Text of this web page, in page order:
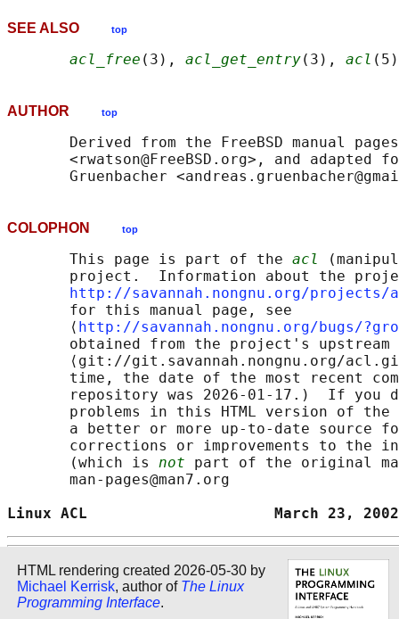
SEE ALSO top
acl_free (3), acl_get_entry(3), acl
AUTHOR top
Derived from the FreeBSD manual
<rwatson@FreeBSD.org>, and adapted
COLOPHON top
       This page is part of the
acl
project.  Information about the
http://savannah.nongnu.org/projects/
       for this manual page, see
       ⟨
http://savannah.nongnu.org/bugs/
obtained from the project's upstream
⟨git://git.savannah.nongnu.org/
time, the date of the most recent
repository was 2026-01-17.)  If you
problems in this HTML version of
a better or more up-to-date source
corrections or improvements to the
       (which is
not part of the original
       man-pages@man7.org
Linux ACL
HTML rendering created 2026-05-30 by
Michael Kerrisk, author of The Linux
Programming Interface.